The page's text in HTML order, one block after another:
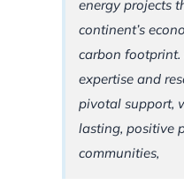
energy projects
continent’s
carbon
expertise and
pivotal support,
lasting, positive
communities,